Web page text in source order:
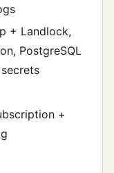
+ Landlock,
PostgreSQL
+